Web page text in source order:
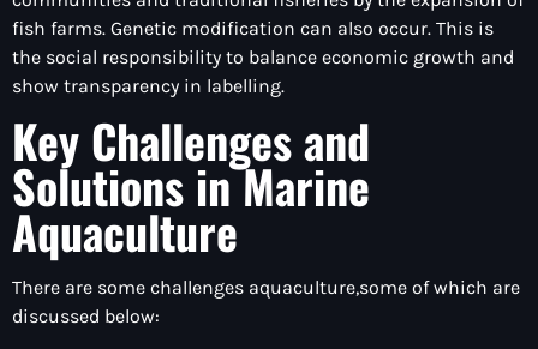
fish farms. Genetic modification can also occur. This is
the social responsibility to balance economic growth and
show transparency in labelling.
Key Challenges and
Solutions in Marine
Aquaculture
There are some challenges aquaculture,some of which are
discussed below: